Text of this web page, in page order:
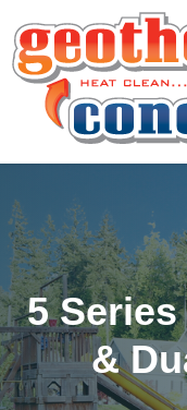
5 Series
&